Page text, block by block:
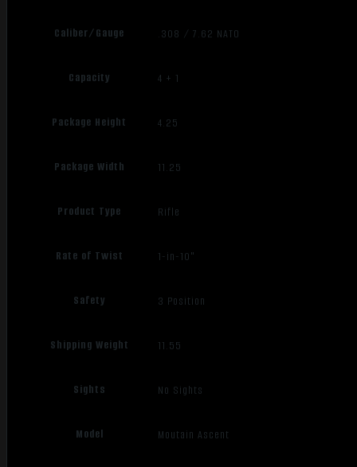
Caliber/Gauge .308 / 7.62 NATO
Capacity 4 + 1
Package Height 4.25
Package Width 11.25
Product Type Rifle
Rate of Twist 1-in-10"
Safety 3 Position
Shipping Weight 11.55
Sights No Sights
Model Moutain Ascent